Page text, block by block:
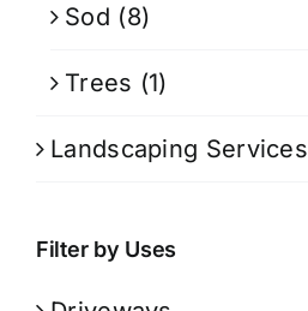
Sod (8)
Trees (1)
Landscaping Services
Filter by Uses